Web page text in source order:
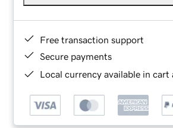
Free transaction support
Secure payments
Local currency available in cart